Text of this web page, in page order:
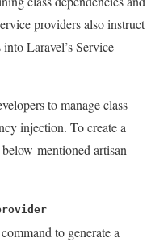
providers also instruct
Laravel’s Service
to manage class
injection. To create a
mentioned artisan
to generate a